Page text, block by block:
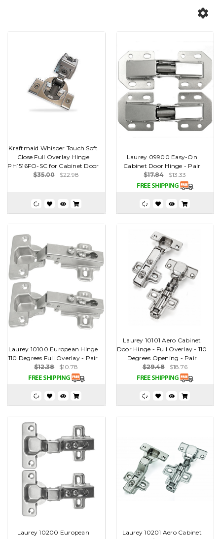
Kraftmaid Whisper Touch Soft
Close Full Overlay Hinge
PH1516FO-SC for Cabinet Door
$35.00
$22.98
Laurey 09900 Easy-On
Cabinet Door Hinge - Pair
$17.84
$13.33
Laurey 10100 European Hinge
110 Degrees Full Overlay - Pair
$12.38
$10.78
Laurey 10101 Aero Cabinet
Door Hinge - Full Overlay - 110
Degrees Opening - Pair
$29.48
$18.76
Laurey 10200 European
Laurey 10201 Aero Cabinet